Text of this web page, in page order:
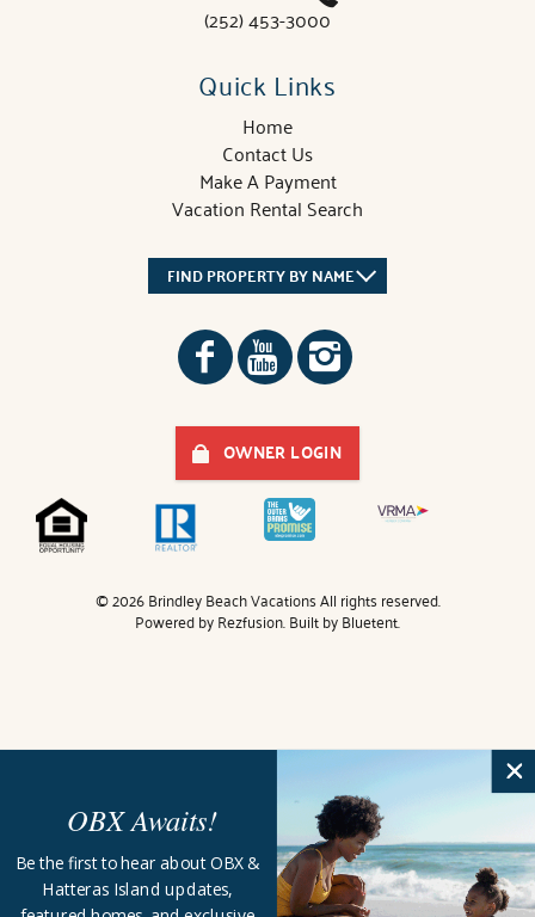
(252) 453-3000
Quick Links
Home
Contact Us
Make A Payment
Vacation Rental Search
FIND PROPERTY BY NAME
OWNER LOGIN
© 2026 Brindley Beach Vacations All rights reserved.
Powered byRezfusion. Built byBluetent.
OBX Awaits!
Be the first to hear about OBX &
Hatteras Island updates,